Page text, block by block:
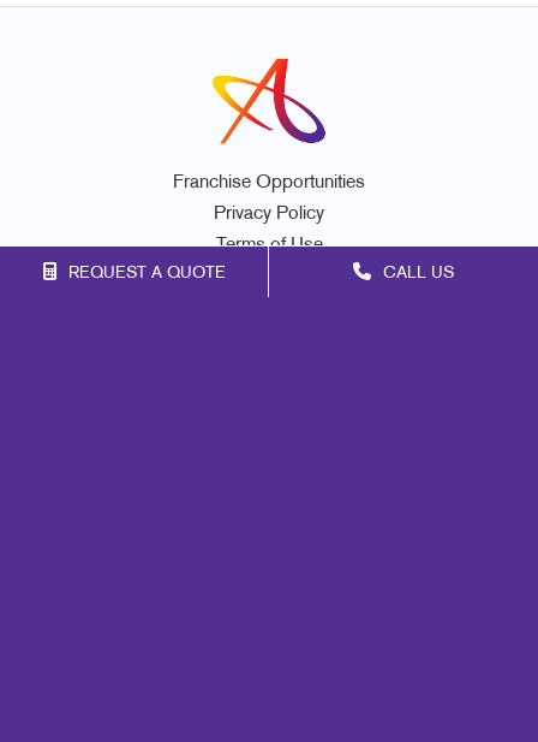
REQUEST A QUOTE CALL US
Franchise Opportunities
Privacy Policy
Terms of Use